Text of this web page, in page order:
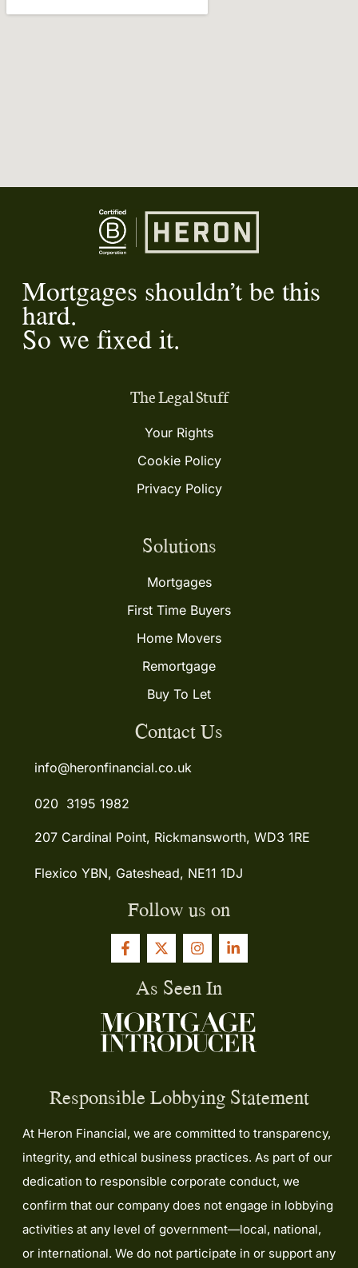
Mortgages shouldn’t be this
hard.
So we fixed it.
The Legal Stuff
Your Rights
Cookie Policy
Privacy Policy
Solutions
Mortgages
First Time Buyers
Home Movers
Remortgage
Buy To Let
Contact Us
info@heronfinancial.co.uk
020 3195 1982
207 Cardinal Point, Rickmansworth, WD3 1RE
Flexico YBN, Gateshead, NE11 1DJ
Follow us on
As Seen In
Responsible Lobbying Statement
At Heron Financial, we are committed to transparency,
integrity, and ethical business practices. As part of our
dedication to responsible corporate conduct, we
confirm that our company does not engage in lobbying
activities at any level of government—local, national,
or international. We do not participate in or support any